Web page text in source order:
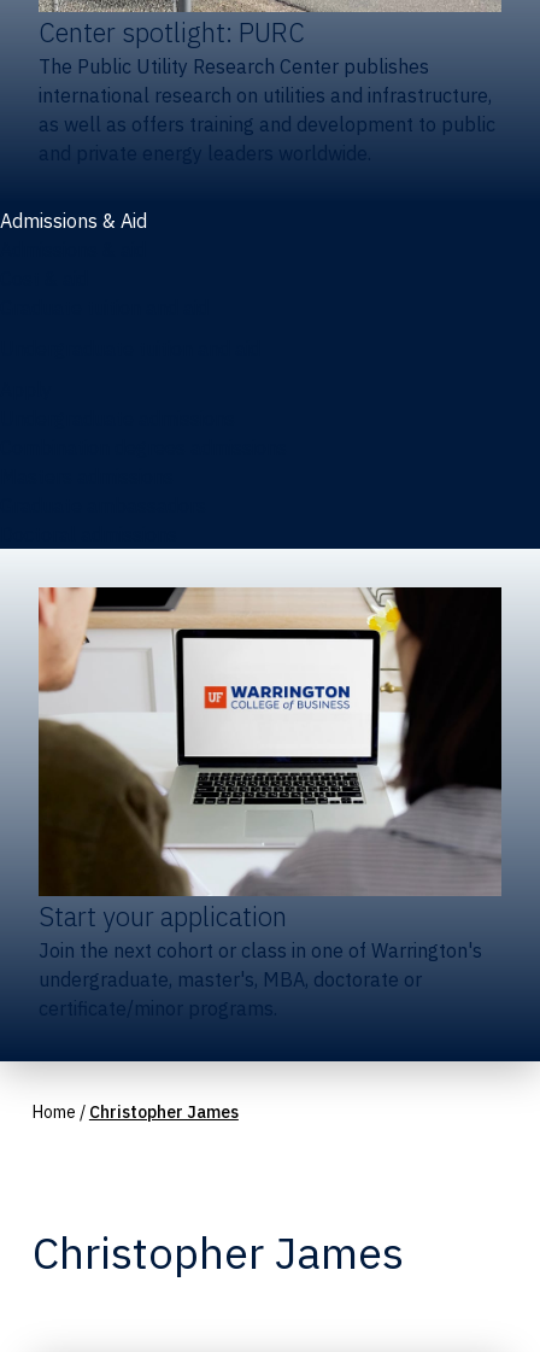
Center spotlight: PURC
The Public Utility Research Center publishes
international research on utilities and infrastructure,
as well as offers training and development to public
and private energy leaders worldwide.
Admissions & Aid
Start your application
Join the next cohort or class in one of Warrington's
undergraduate, master's, MBA, doctorate or
certificate/minor programs.
Home / Christopher James
Christopher James